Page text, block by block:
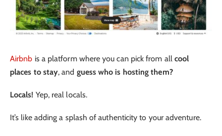
Airbnb is a platform where you can pick from all cool
places to stay, and guess who is hosting them?
Locals! Yep, real locals.
It’s like adding a splash of authenticity to your adventure.